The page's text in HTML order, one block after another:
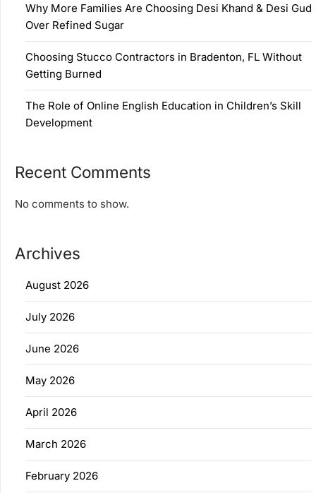
Why More Families Are Choosing Desi Khand & Desi Gud
Over Refined Sugar
Choosing Stucco Contractors in Bradenton, FL Without
Getting Burned
The Role of Online English Education in Children’s Skill
Development
Recent Comments
No comments to show.
Archives
August 2026
July 2026
June 2026
May 2026
April 2026
March 2026
February 2026